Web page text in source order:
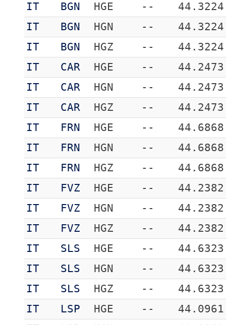
IT
BGN HGE --
44.3224
IT
BGN HGN --
44.3224
IT
BGN HGZ --
44.3224
IT
CAR HGE --
44.2473
IT
CAR HGN --
44.2473
IT
CAR HGZ --
44.2473
IT
FRN HGE --
44.6868
IT
FRN HGN --
44.6868
IT
FRN HGZ --
44.6868
IT
FVZ HGE --
44.2382
IT
FVZ HGN --
44.2382
IT
FVZ HGZ --
44.2382
IT
SLS HGE --
44.6323
IT
SLS HGN --
44.6323
IT
SLS HGZ --
44.6323
IT
LSP HGE --
44.0961